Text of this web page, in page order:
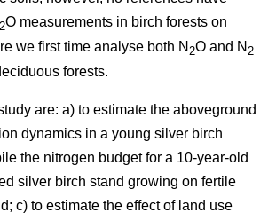
2O measurements in birch forests on
we first time analyse both N 2O and N 2
forests.
are: a) to estimate the aboveground
dynamics in a young silver birch
the nitrogen budget for a 10-year-old
silver birch stand growing on fertile
c) to estimate the effect of land use